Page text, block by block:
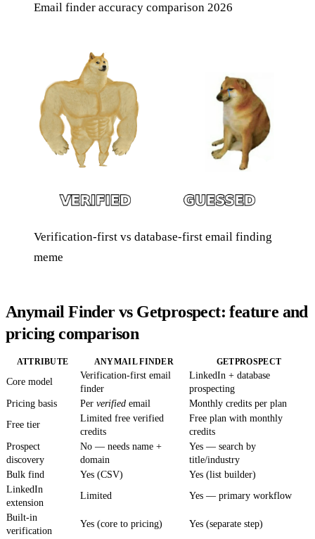
Email finder accuracy comparison 2026
Verification-first vs database-first email finding
meme
Anymail Finder vs Getprospect: feature and
pricing comparison
ATTRIBUTE ANYMAIL FINDER GETPROSPECT
Core model
Verification-first email
finder
LinkedIn + database
prospecting
Pricing basis
Per verified email
Monthly credits per plan
Free tier
Limited free verified
credits
Free plan with monthly
credits
Prospect
discovery
No — needs name +
domain
Yes — search by
title/industry
Bulk find
Yes (CSV)
Yes (list builder)
LinkedIn
extension
Limited Yes — primary workflow
Built-in
verification
Yes (core to pricing) Yes (separate step)